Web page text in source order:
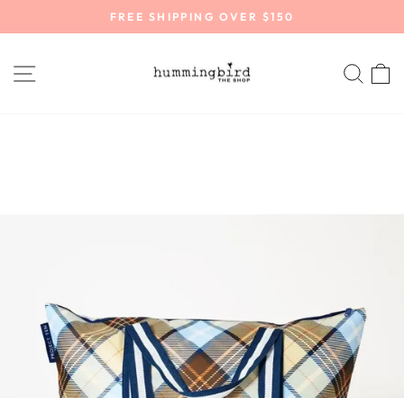
to
slideshow
FREE SHIPPING OVER $150
SITE NAVIGATION